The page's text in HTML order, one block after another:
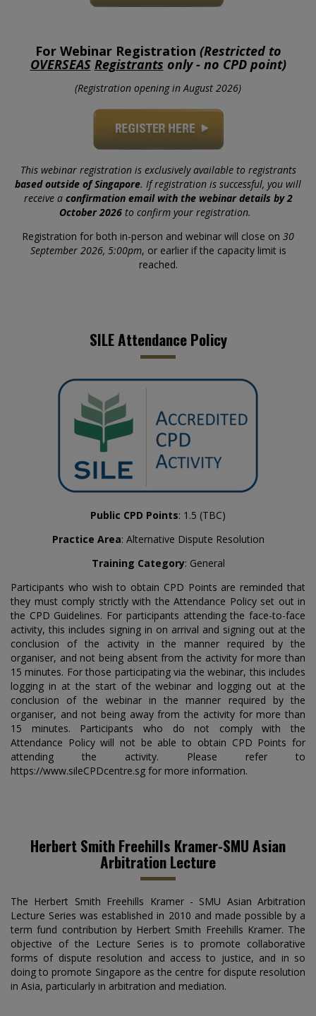
For Webinar Registration (Restricted to
OVERSEAS Registrants only - no CPD point)
(Registration opening in August 2026)
This webinar registration is exclusively available to registrants
based outside of Singapore. If registration is successful, you will
receive a confirmation email with the webinar details by 2
October 2026 to confirm your registration.
Registration for both in-person and webinar will close on 30
September 2026, 5:00pm, or earlier if the capacity limit is
reached.
SILE Attendance Policy
Public CPD Points: 1.5 (TBC)
Practice Area: Alternative Dispute Resolution
Training Category: General
Participants who wish to obtain CPD Points are reminded that
they must comply strictly with the Attendance Policy set out in
the CPD Guidelines. For participants attending the face-to-face
activity, this includes signing in on arrival and signing out at the
conclusion of the activity in the manner required by the
organiser, and not being absent from the activity for more than
15 minutes. For those participating via the webinar, this includes
logging in at the start of the webinar and logging out at the
conclusion of the webinar in the manner required by the
organiser, and not being away from the activity for more than
15 minutes. Participants who do not comply with the
Attendance Policy will not be able to obtain CPD Points for
attending the activity. Please refer to
https://www.sileCPDcentre.sg for more information.
Herbert Smith Freehills Kramer-SMU Asian
Arbitration Lecture
The Herbert Smith Freehills Kramer - SMU Asian Arbitration
Lecture Series was established in 2010 and made possible by a
term fund contribution by Herbert Smith Freehills Kramer. The
objective of the Lecture Series is to promote collaborative
forms of dispute resolution and access to justice, and in so
doing to promote Singapore as the centre for dispute resolution
in Asia, particularly in arbitration and mediation.